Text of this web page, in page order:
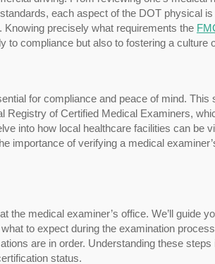
each aspect of the DOT physical
precisely what requirements the
to compliance but also to fostering a culture
for compliance and peace of mind. This
Registry of Certified Medical Examiners,
into how local healthcare facilities can be
importance of verifying a medical
medical examiner’s office. We’ll guide
to expect during the examination
are in order. Understanding these
status.